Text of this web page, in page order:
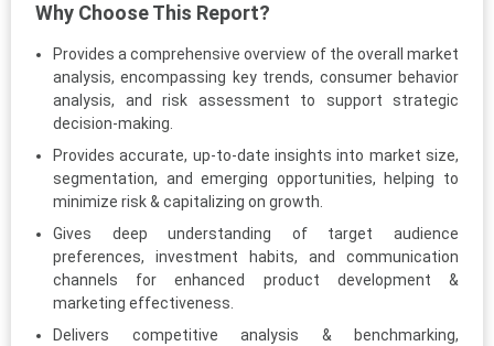
Why Choose This Report?
Provides a comprehensive overview of the overall market
analysis, encompassing key trends, consumer behavior
analysis, and risk assessment to support strategic
decision-making.
Provides accurate, up-to-date insights into market size,
segmentation, and emerging opportunities, helping to
minimize risk & capitalizing on growth.
Gives deep understanding of target audience
preferences, investment habits, and communication
channels for enhanced product development &
marketing effectiveness.
Delivers competitive analysis & benchmarking,